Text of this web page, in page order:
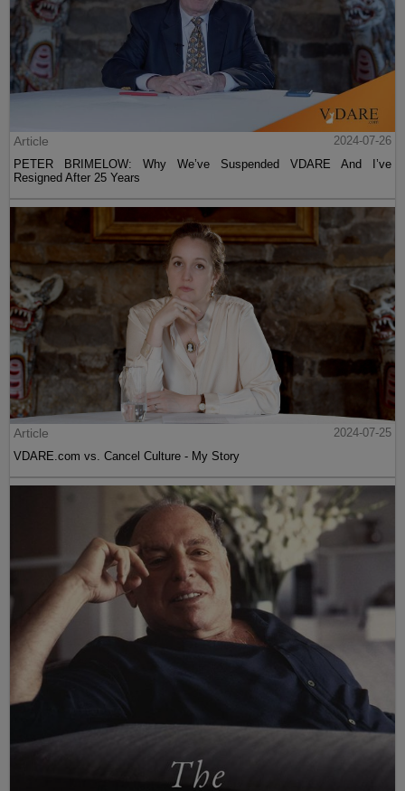
Article
2024-07-26
PETER BRIMELOW: Why We’ve Suspended VDARE And I’ve
Resigned After 25 Years
Article
2024-07-25
VDARE.com vs. Cancel Culture - My Story